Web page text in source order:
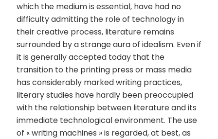
which the medium is essential, have had no
difficulty admitting the role of technology in
their creative process, literature remains
surrounded by a strange aura of idealism. Even if
it is generally accepted today that the
transition to the printing press or mass media
has considerably marked writing practices,
literary studies have hardly been preoccupied
with the relationship between literature and its
immediate technological environment. The use
of « writing machines » is regarded, at best, as